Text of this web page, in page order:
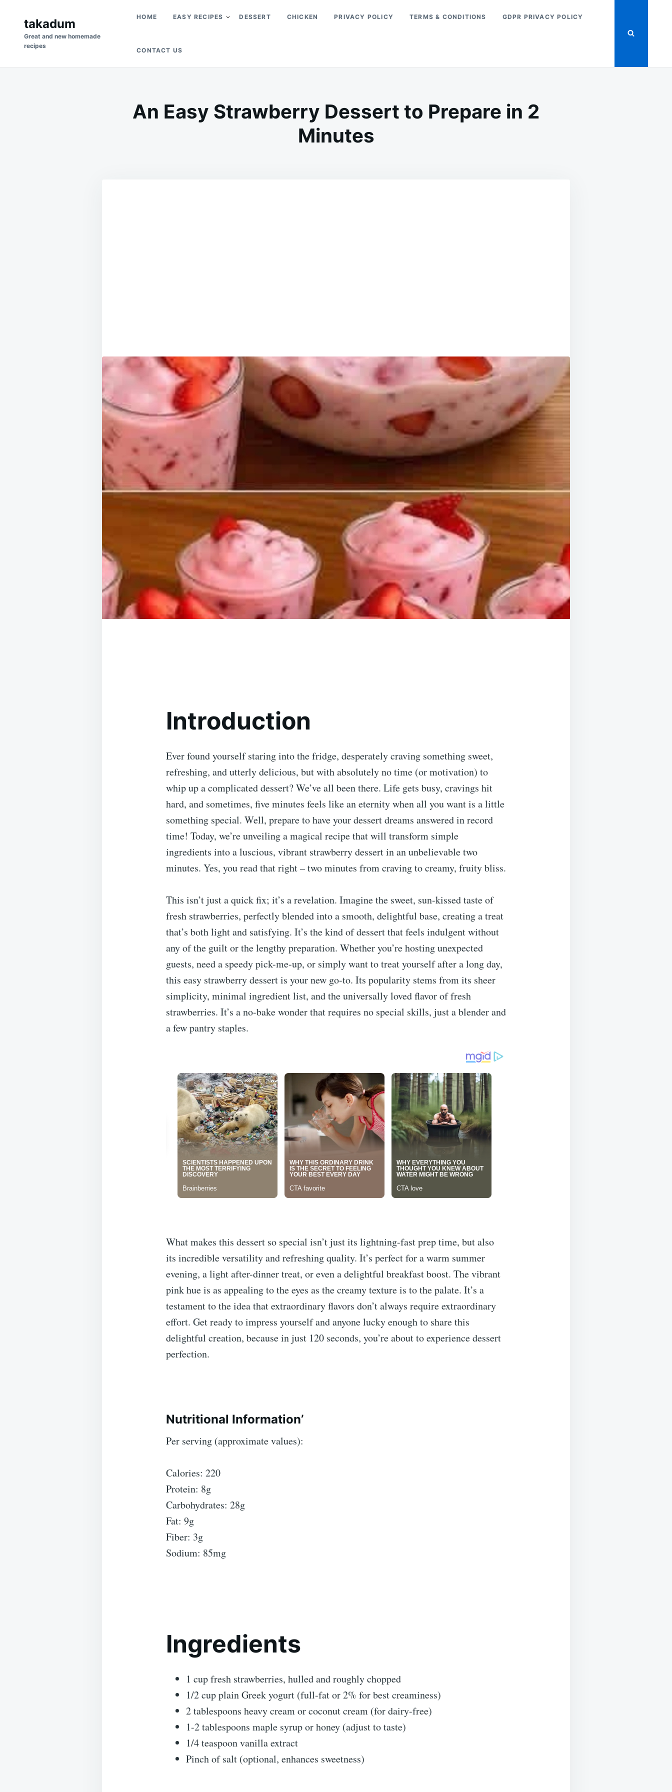
content
for:
takadum
Great and new homemade
recipes
HOME EASY RECIPES DESSERT CHICKEN PRIVACY POLICY TERMS & CONDITIONS GDPR PRIVACY POLICY
CONTACT US
An Easy Strawberry Dessert to Prepare in 2
Minutes
Introduction
Ever found yourself staring into the fridge, desperately craving something sweet,
refreshing, and utterly delicious, but with absolutely no time (or motivation) to
whip up a complicated dessert? We’ve all been there. Life gets busy, cravings hit
hard, and sometimes, five minutes feels like an eternity when all you want is a little
something special. Well, prepare to have your dessert dreams answered in record
time! Today, we’re unveiling a magical recipe that will transform simple
ingredients into a luscious, vibrant strawberry dessert in an unbelievable two
minutes. Yes, you read that right – two minutes from craving to creamy, fruity bliss.
This isn’t just a quick fix; it’s a revelation. Imagine the sweet, sun-kissed taste of
fresh strawberries, perfectly blended into a smooth, delightful base, creating a treat
that’s both light and satisfying. It’s the kind of dessert that feels indulgent without
any of the guilt or the lengthy preparation. Whether you’re hosting unexpected
guests, need a speedy pick-me-up, or simply want to treat yourself after a long day,
this easy strawberry dessert is your new go-to. Its popularity stems from its sheer
simplicity, minimal ingredient list, and the universally loved flavor of fresh
strawberries. It’s a no-bake wonder that requires no special skills, just a blender and
a few pantry staples.
What makes this dessert so special isn’t just its lightning-fast prep time, but also
its incredible versatility and refreshing quality. It’s perfect for a warm summer
evening, a light after-dinner treat, or even a delightful breakfast boost. The vibrant
pink hue is as appealing to the eyes as the creamy texture is to the palate. It’s a
testament to the idea that extraordinary flavors don’t always require extraordinary
effort. Get ready to impress yourself and anyone lucky enough to share this
delightful creation, because in just 120 seconds, you’re about to experience dessert
perfection.
Nutritional Information’
Per serving (approximate values):
Calories: 220
Protein: 8g
Carbohydrates: 28g
Fat: 9g
Fiber: 3g
Sodium: 85mg
Ingredients
1 cup fresh strawberries, hulled and roughly chopped
1/2 cup plain Greek yogurt (full-fat or 2% for best creaminess)
2 tablespoons heavy cream or coconut cream (for dairy-free)
1-2 tablespoons maple syrup or honey (adjust to taste)
1/4 teaspoon vanilla extract
Pinch of salt (optional, enhances sweetness)